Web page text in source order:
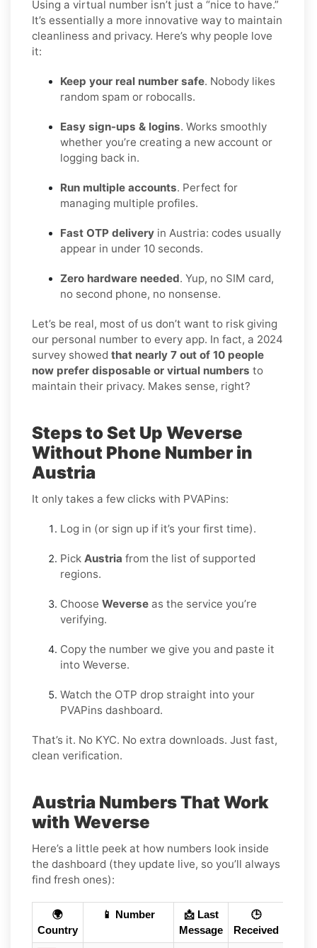
Using a virtual number isn’t just a “nice to have.”
It’s essentially a more innovative way to maintain
cleanliness and privacy. Here’s why people love
it:
Keep your real number safe. Nobody likes
random spam or robocalls.
Easy sign-ups & logins. Works smoothly
whether you’re creating a new account or
logging back in.
Run multiple accounts. Perfect for
managing multiple profiles.
Fast OTP delivery in Austria: codes usually
appear in under 10 seconds.
Zero hardware needed. Yup, no SIM card,
no second phone, no nonsense.
Let’s be real, most of us don’t want to risk giving
our personal number to every app. In fact, a 2024
survey showed that nearly 7 out of 10 people
now prefer disposable or virtual numbers to
maintain their privacy. Makes sense, right?
Steps to Set Up Weverse
Without Phone Number in
Austria
It only takes a few clicks with PVAPins:
Log in (or sign up if it’s your first time).
Pick Austria from the list of supported
regions.
Choose Weverse as the service you’re
verifying.
Copy the number we give you and paste it
into Weverse.
Watch the OTP drop straight into your
PVAPins dashboard.
That’s it. No KYC. No extra downloads. Just fast,
clean verification.
Austria Numbers That Work
with Weverse
Here’s a little peek at how numbers look inside
the dashboard (they update live, so you’ll always
find fresh ones):
🌍
Country
📱 Number
📩 Last
Message
🕒
Received